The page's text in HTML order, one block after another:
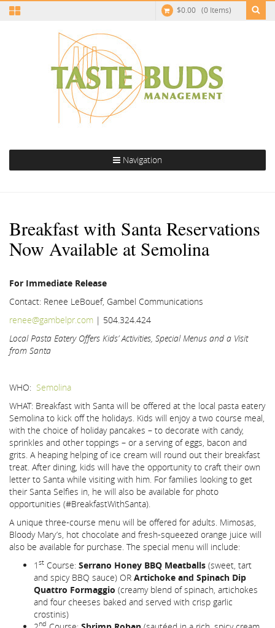
$0.00 (0 Items)
Navigation
Breakfast with Santa Reservations
Now Available at Semolina
For Immediate Release
Contact: Renee LeBouef, Gambel Communications
renee@gambelpr.com | 504.324.424
Local Pasta Eatery Offers Kids’ Activities, Special Menus and a Visit
from Santa
WHO: Semolina
WHAT: Breakfast with Santa will be offered at the local pasta eatery
Semolina to kick off the holidays. Kids will enjoy a two course meal,
with the choice of holiday pancakes – to decorate with candy,
sprinkles and other toppings – or a serving of eggs, bacon and
grits. A heaping helping of ice cream will round out their breakfast
treat. After dining, kids will have the opportunity to craft their own
letter to Santa while visiting with him. For families looking to get
their Santa Selfies in, he will also be available for photo
opportunities (#BreakfastWithSanta).
A unique three-course menu will be offered for adults. Mimosas,
Bloody Mary’s, hot chocolate and fresh-squeezed orange juice will
also be available for purchase. The special menu will include:
1 st Course: Serrano Honey BBQ Meatballs (sweet, tart
and spicy BBQ sauce) OR Artichoke and Spinach Dip
Quattro Formaggio (creamy blend of spinach, artichokes
and four cheeses baked and served with crisp garlic
crostinis)
nd